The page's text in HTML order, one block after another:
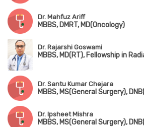
Dr. Mahfuz Ariff
MBBS, DMRT, MD(Oncology)
Dr. Rajarshi Goswami
Dr. Santu Kumar Chejara
MBBS, MS(General Surgery),
Dr. Ipsheet Mishra